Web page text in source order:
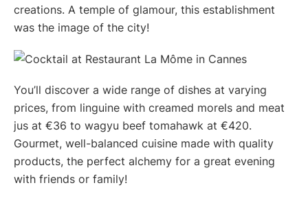
creations. A temple of glamour, this establishment
was the image of the city!
You’ll discover a wide range of dishes at varying
prices, from linguine with creamed morels and meat
jus at €36 to wagyu beef tomahawk at €420.
Gourmet, well-balanced cuisine made with quality
products, the perfect alchemy for a great evening
with friends or family!